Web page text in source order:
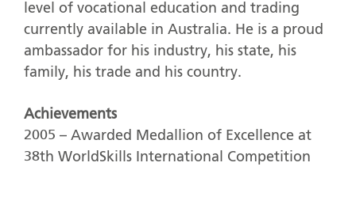
level of vocational education and trading
currently available in Australia. He is a proud
ambassador for his industry, his state, his
family, his trade and his country.
Achievements
2005 – Awarded Medallion of Excellence at
38th WorldSkills International Competition